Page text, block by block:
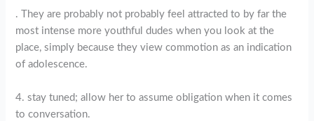
. They are probably not probably feel attracted to by far the
most intense more youthful dudes when you look at the
place, simply because they view commotion as an indication
of adolescence.
4. stay tuned; allow her to assume obligation when it comes
to conversation.